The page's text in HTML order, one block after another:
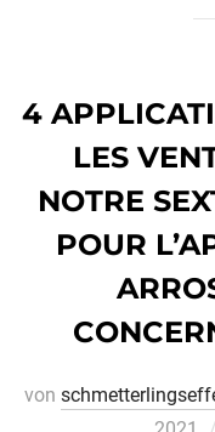
4
LES
NOTRE
POUR
von